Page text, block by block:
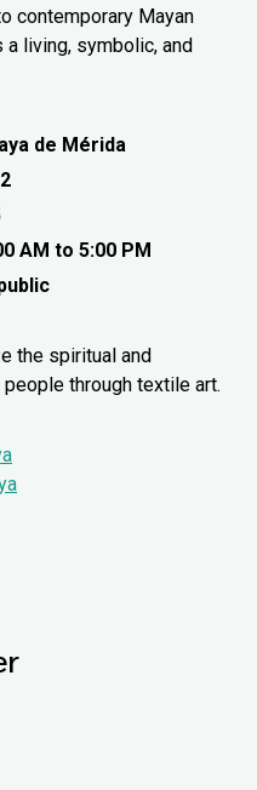
contemporary Mayan
a living, symbolic, and
de Mérida
AM to 5:00 PM
the spiritual and
through textile art.